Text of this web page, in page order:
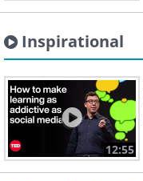
Inspirational
12:55